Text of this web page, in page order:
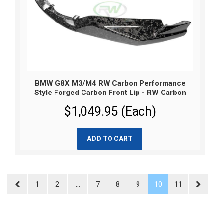
BMW G8X M3/M4 RW Carbon Performance
Style Forged Carbon Front Lip - RW Carbon
$1,049.95 (Each)
ADD TO CART
1 2 ... 7 8 9 10 11